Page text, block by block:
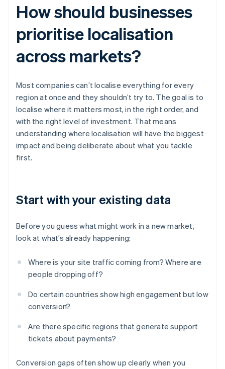
How should businesses
prioritise localisation
across markets?
Most companies can’t localise everything for every
region at once and they shouldn’t try to. The goal is to
localise where it matters most, in the right order, and
with the right level of investment. That means
understanding where localisation will have the biggest
impact and being deliberate about what you tackle
first.
Start with your existing data
Before you guess what might work in a new market,
look at what’s already happening:
Where is your site traffic coming from? Where are
people dropping off?
Do certain countries show high engagement but low
conversion?
Are there specific regions that generate support
tickets about payments?
Conversion gaps often show up clearly when you